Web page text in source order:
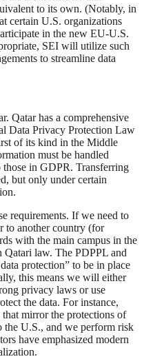
to its own. (Notably, in
certain U.S. organizations
in the new EU-U.S.
SEI will utilize such
to streamline data
Qatar has a comprehensive
Data Privacy Protection Law
of its kind in the Middle
must be handled
in GDPR. Transferring
but only under certain
requirements. If we need to
to another country (for
with the main campus in the
law. The PDPPL and
protection” to be in place
this means we will either
privacy laws or use
the data. For instance,
mirror the protections of
the U.S., and we perform risk
have emphasized modern